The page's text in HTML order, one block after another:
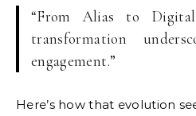
“From Alias to
transformation
engagement.”
Here’s how that evolution